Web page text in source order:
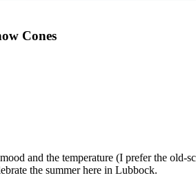
Cones
and the temperature (I prefer the
the summer here in Lubbock.